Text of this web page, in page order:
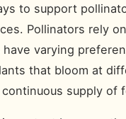
to support
Pollinators rely
varying
that bloom at
supply of